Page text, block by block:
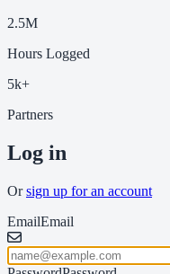
2.5M
Hours Logged
5k+
Partners
Log in
Orsign up for an account
EmailEmail